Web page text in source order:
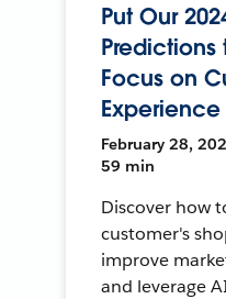
Put Our
Predictions
Focus on
Experience
February 28,
59 min
Discover how
customer's
improve
and leverage